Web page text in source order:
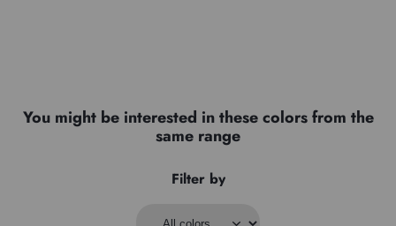
You might be interested in these colors from the
same range
Filter by